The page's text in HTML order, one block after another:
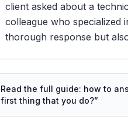
client asked about a
colleague who specialized
thorough response but
Read the full guide: how to
first thing that you do?”